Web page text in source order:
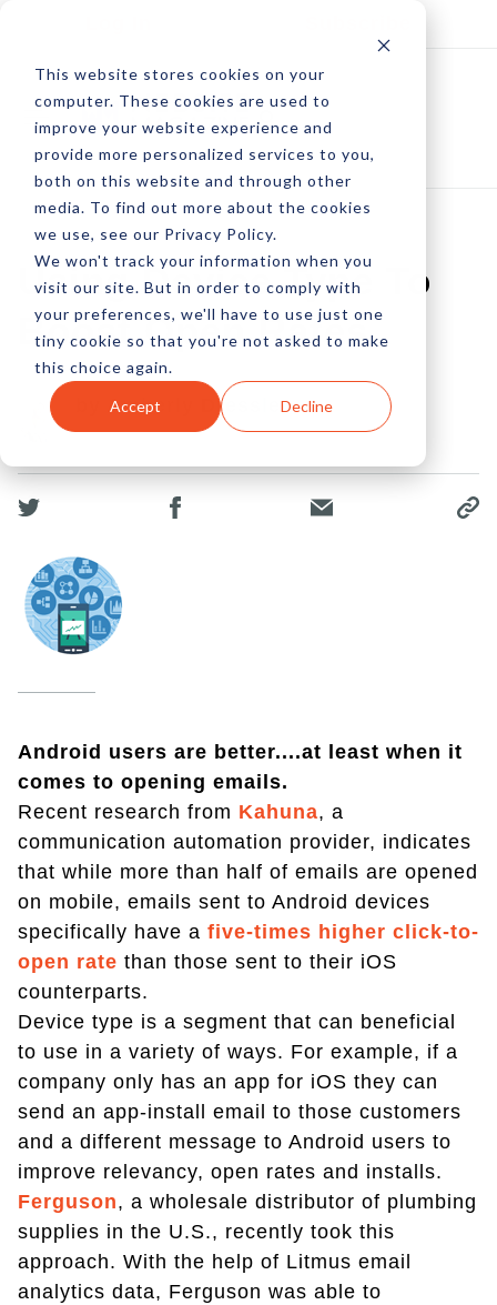
This website stores cookies on your
computer. These cookies are used to
improve your website experience and
provide more personalized services to you,
both on this website and through other
media. To find out more about the cookies
we use, see our Privacy Policy.
We won't track your information when you
visit our site. But in order to comply with
your preferences, we'll have to use just one
tiny cookie so that you're not asked to make
this choice again.
Accept Decline
Using Device Type To
Boost Open Rates
by Amberly Dressler
23 Nov, 2015
Android users are better....at least when it
comes to opening emails.
Recent research from Kahuna, a
communication automation provider, indicates
that while more than half of emails are opened
on mobile, emails sent to Android devices
specifically have a five-times higher click-to-
open rate than those sent to their iOS
counterparts.
Device type is a segment that can beneficial
to use in a variety of ways. For example, if a
company only has an app for iOS they can
send an app-install email to those customers
and a different message to Android users to
improve relevancy, open rates and installs.
Ferguson, a wholesale distributor of plumbing
supplies in the U.S., recently took this
approach. With the help of Litmus email
analytics data, Ferguson was able to